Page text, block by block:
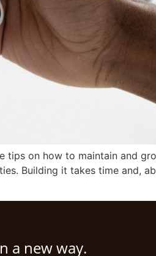
tips on how to maintain and
Building it takes time and,
a new way.